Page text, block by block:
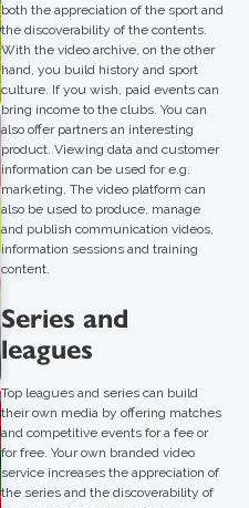
both the appreciation of the sport and
the discoverability of the contents.
With the video archive, on the other
hand, you build history and sport
culture. If you wish, paid events can
bring income to the clubs. You can
also offer partners an interesting
product. Viewing data and customer
information can be used for e.g.
marketing. The video platform can
also be used to produce, manage
and publish communication videos,
information sessions and training
content.
Series and
leagues
Top leagues and series can build
their own media by offering matches
and competitive events for a fee or
for free. Your own branded video
service increases the appreciation of
the series and the discoverability of